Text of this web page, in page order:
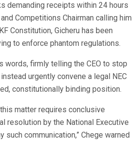
demanding receipts within 24 hours
Competitions Chairman calling him
Constitution, Gicheru has been
to enforce phantom regulations.
words, firmly telling the CEO to stop
urgently convene a legal NEC
constitutionally binding position.
matter requires conclusive
resolution by the National Executive
such communication,” Chege warned